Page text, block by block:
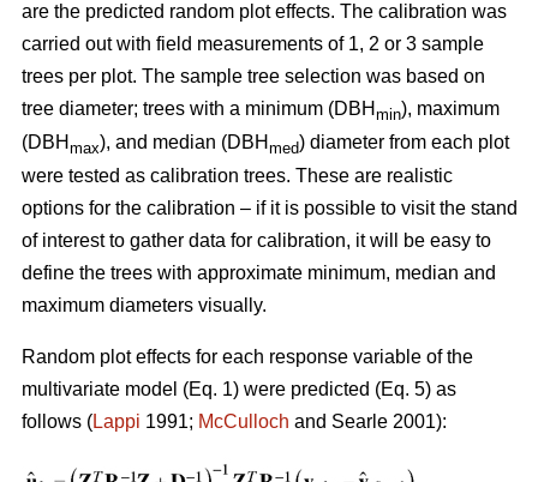
are the predicted random plot effects. The calibration was
carried out with field measurements of 1, 2 or 3 sample
trees per plot. The sample tree selection was based on
tree diameter; trees with a minimum (DBH min), maximum
(DBH max), and median (DBH med) diameter from each plot
were tested as calibration trees. These are realistic
options for the calibration – if it is possible to visit the stand
of interest to gather data for calibration, it will be easy to
define the trees with approximate minimum, median and
maximum diameters visually.
Random plot effects for each response variable of the
multivariate model (Eq. 1) were predicted (Eq. 5) as
follows (Lappi 1991; McCulloch and Searle 2001):